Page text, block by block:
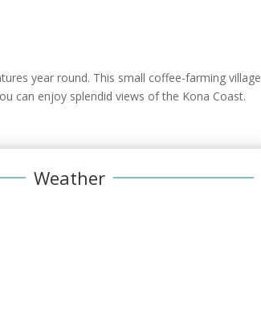
year round. This small coffee-farming village
can enjoy splendid views of the Kona Coast.
Weather